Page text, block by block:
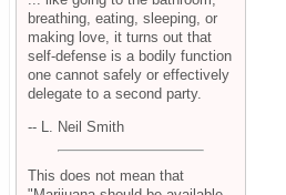
breathing, eating, sleeping, or
making love, it turns out that
self-defense is a bodily function
one cannot safely or effectively
delegate to a second party.
-- L. Neil Smith
This does not mean that